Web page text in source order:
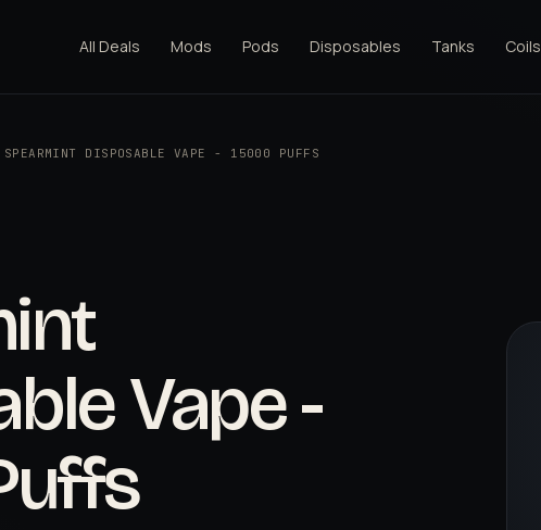
All Deals Mods Pods Disposables Tanks Coils
SPEARMINT DISPOSABLE VAPE - 15000 PUFFS
Vape -